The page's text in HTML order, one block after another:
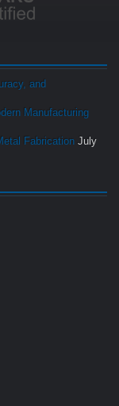
and
Manufacturing
Fabrication July